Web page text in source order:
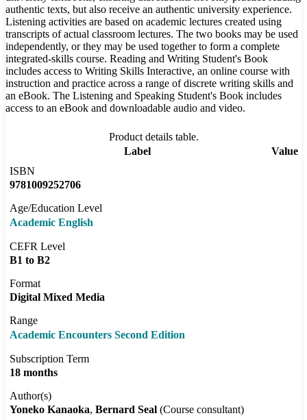
authentic texts, but also receive an authentic university experience.
Listening activities are based on academic lectures created using
transcripts of actual classroom lectures. The two books may be used
independently, or they may be used together to form a complete
integrated-skills course. Reading and Writing Student's Book
includes access to Writing Skills Interactive, an online course with
instruction and practice across a range of discrete writing skills and
an eBook. The Listening and Speaking Student's Book includes
access to an eBook and downloadable audio and video.
Product details table.
Label
Value
ISBN
9781009252706
Age/Education Level
Academic English
CEFR Level
B1 to B2
Format
Digital Mixed Media
Range
Academic Encounters Second Edition
Subscription Term
18 months
Author(s)
Yoneko Kanaoka Bernard Seal (Course consultant)